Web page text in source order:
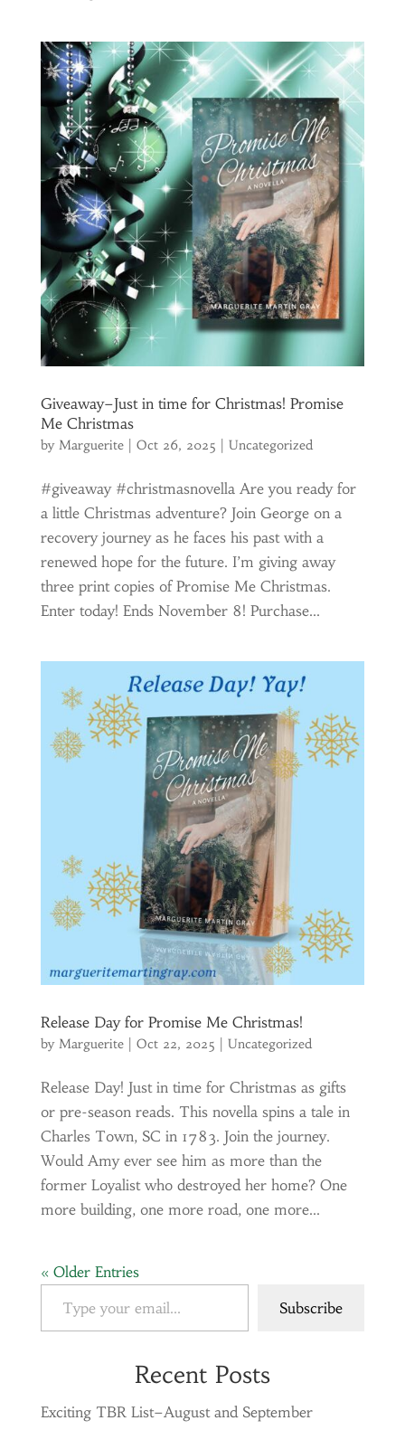
Giveaway–Just in time for Christmas! Promise
Me Christmas
by Marguerite| Oct 26, 2025 Uncategorized
#giveaway #christmasnovella Are you ready for
a little Christmas adventure? Join George on a
recovery journey as he faces his past with a
renewed hope for the future. I’m giving away
three print copies of Promise Me Christmas.
Enter today! Ends November 8! Purchase...
Release Day for Promise Me Christmas!
by Marguerite| Oct 22, 2025 Uncategorized
Release Day! Just in time for Christmas as gifts
or pre-season reads. This novella spins a tale in
Charles Town, SC in 1783. Join the journey.
Would Amy ever see him as more than the
former Loyalist who destroyed her home? One
more building, one more road, one more...
« Older Entries
Type your email…
Subscribe
Recent Posts
Exciting TBR List–August and September